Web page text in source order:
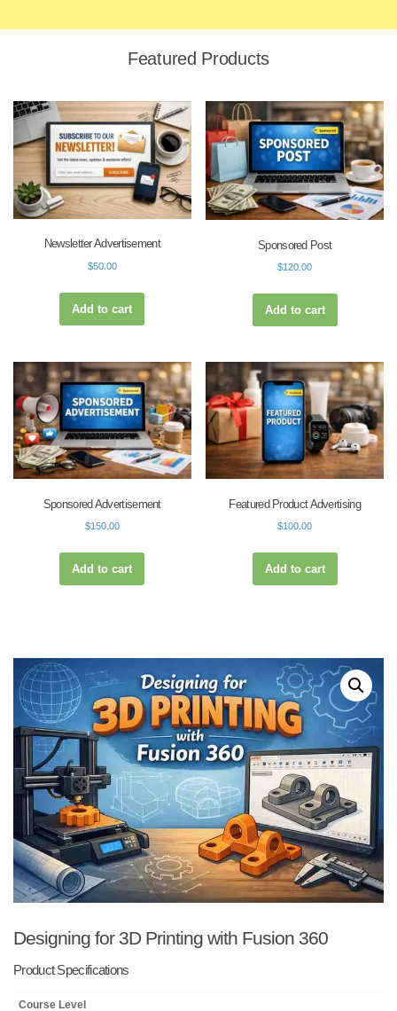
Featured Products
Newsletter Advertisement
$50.00
Add to cart
Sponsored Post
$120.00
Add to cart
Sponsored Advertisement
$150.00
Add to cart
Featured Product Advertising
$100.00
Add to cart
Designing for 3D Printing with Fusion 360
Product Specifications
Course Level